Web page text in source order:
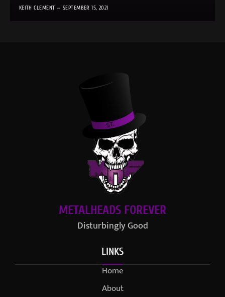
KEITH CLEMENT SEPTEMBER 15, 2021
METALHEADS FOREVER
Disturbingly Good
LINKS
Home
About